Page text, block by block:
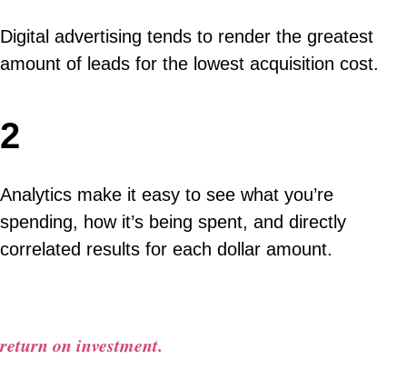
Digital advertising tends to render the greatest
amount of leads for the lowest acquisition cost.
2
Analytics make it easy to see what you’re
spending, how it’s being spent, and directly
correlated results for each dollar amount.
return on investment.